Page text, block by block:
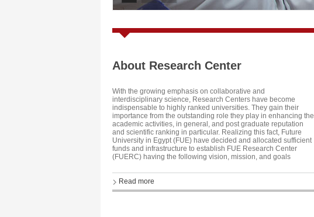
About Research Center
With the growing emphasis on collaborative and
interdisciplinary science, Research Centers have become
indispensable to highly ranked universities. They gain their
importance from the outstanding role they play in enhancing the
academic activities, in general, and post graduate reputation
and scientific ranking in particular. Realizing this fact, Future
University in Egypt (FUE) have decided and allocated sufficient
funds and infrastructure to establish FUE Research Center
(FUERC) having the following vision, mission, and goals
Read more